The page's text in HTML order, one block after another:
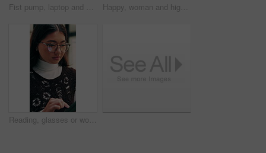
Fist pump, laptop and businessman in office with winning, good news or approval of finance report. Computer, job promotion and financial advisor with celebration for investment profit in workplace. Happy, woman and high five in office with tablet, web design success and collaboration for project. Person, team or digital designer talk in business with tech, celebration or site development goals.
Reading, glasses or woman with tablet in agency, newsletter stats or data analysis for email marketing. Review, scroll or Asian person with tech for link interaction charts, audience info or specs